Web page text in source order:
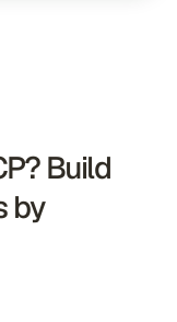
Build
by